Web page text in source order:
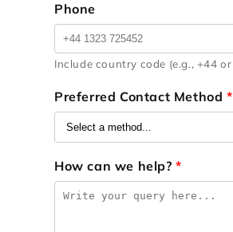
Phone
Include country code (e.g., +44 or
Preferred Contact Method*
How can we help?*